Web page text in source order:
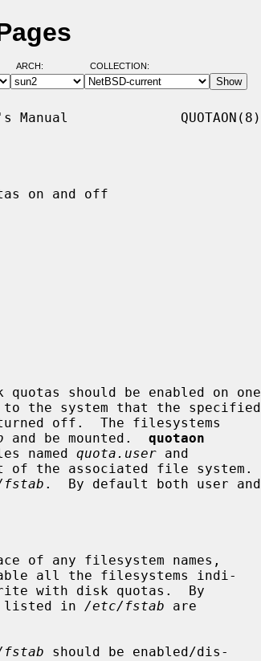
ARCH: COLLECTION:
Manual              QUOTAON(8)
on and off
should be enabled on one
to the system that the specified
and be mounted. quotaon
named
quota.user and
of the associated file system.
.  By default both user and
of any filesystem names,
all the filesystems indi-
with disk quotas.  By
listed in
/etc/fstab are
should be enabled/dis-